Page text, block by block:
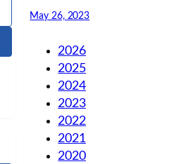
May 26, 2023
2026
2025
2024
2023
2022
2021
2020